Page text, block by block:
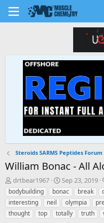
Steroids SARMS Peptides Forum
William Bonac - All
T
h
r
e
a
drtbear1967
S
t
a
r
t
Sep 23, 2019
bodybuilding
bonac break
interesting
neil olympia
thought
top totally truth